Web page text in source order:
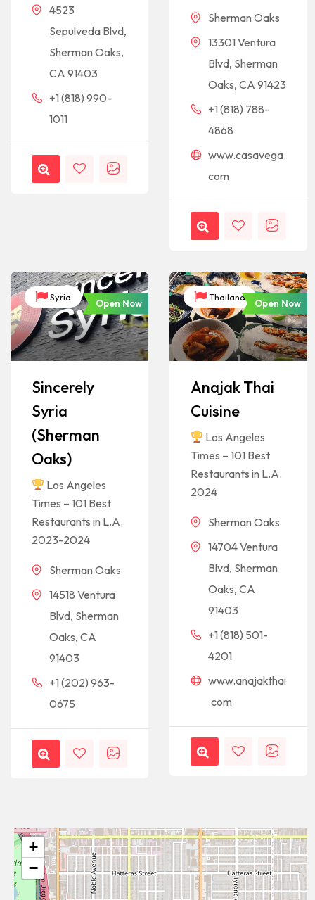
4523
Sepulveda Blvd,
Sherman Oaks,
CA 91403
+1 (818) 990-
1011
Sherman Oaks
13301 Ventura
Blvd, Sherman
Oaks, CA 91423
+1 (818) 788-
4868
www.casavega.
com
Syria
Open Now
Sincerely
Syria
(Sherman
Oaks)
Los Angeles
Times – 101 Best
Restaurants in L.A.
2023-2024
Sherman Oaks
14518 Ventura
Blvd, Sherman
Oaks, CA
91403
+1 (202) 963-
0675
Thailand
Open Now
Anajak Thai
Cuisine
Los Angeles
Times – 101 Best
Restaurants in L.A.
2024
Sherman Oaks
14704 Ventura
Blvd, Sherman
Oaks, CA
91403
+1 (818) 501-
4201
www.anajakthai
.com
+
−